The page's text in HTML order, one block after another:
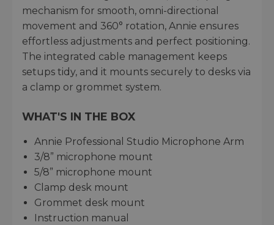
mechanism for smooth, omni-directional
movement and 360° rotation, Annie ensures
effortless adjustments and perfect positioning.
The integrated cable management keeps
setups tidy, and it mounts securely to desks via
a clamp or grommet system.
WHAT'S IN THE BOX
Annie Professional Studio Microphone Arm
3/8” microphone mount
5/8” microphone mount
Clamp desk mount
Grommet desk mount
Instruction manual